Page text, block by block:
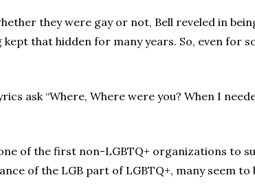
they were gay or not, Bell reveled in
that hidden for many years. So, even for
ask “Where, Where were you? When I
of the first non-LGBTQ+ organizations to
of the LGB part of LGBTQ+, many seem